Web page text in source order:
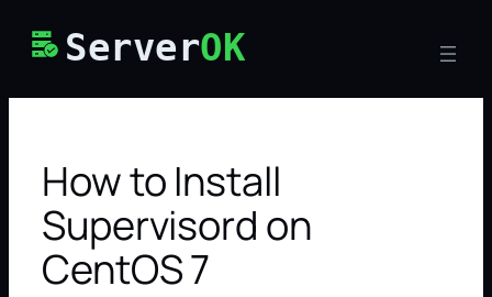
ServerOK
How to Install
Supervisord on
CentOS 7